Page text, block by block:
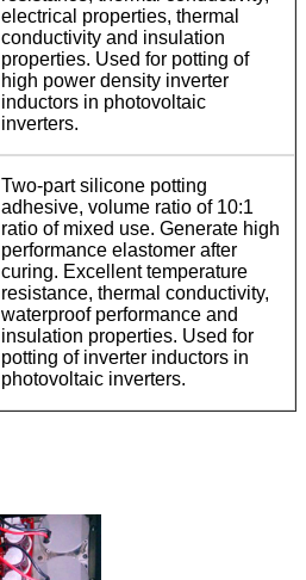
electrical properties, thermal
conductivity and insulation
properties. Used for potting of
high power density inverter
inductors in photovoltaic
inverters.
Two-part silicone potting
adhesive, volume ratio of 10:1
ratio of mixed use. Generate high
performance elastomer after
curing. Excellent temperature
resistance, thermal conductivity,
waterproof performance and
insulation properties. Used for
potting of inverter inductors in
photovoltaic inverters.